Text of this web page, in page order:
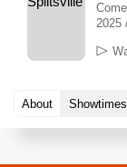
2025
About Showtimes